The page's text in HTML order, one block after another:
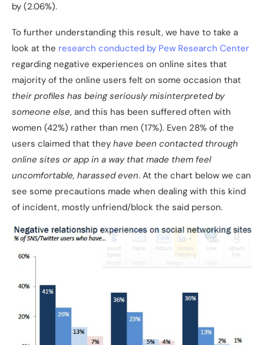
by (2.06%).
To further understanding this result, we have to take a
look at the research conducted by Pew Research Center
regarding negative experiences on online sites that
majority of the online users felt on some occasion that
their profiles has being seriously misinterpreted by
someone else, and this has been suffered often with
women (42%) rather than men (17%). Even 28% of the
users claimed that they have been contacted through
online sites or app in a way that made them feel
uncomfortable, harassed even. At the chart below we can
see some precautions made when dealing with this kind
of incident, mostly unfriend/block the said person.